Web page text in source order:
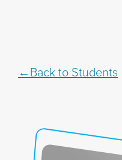
Back to Students